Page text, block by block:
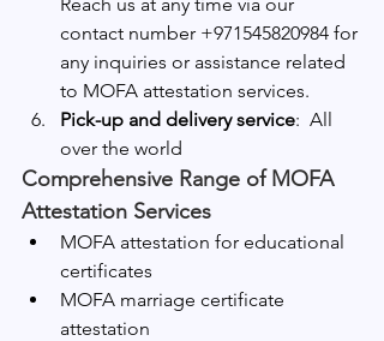
contact number +971545820984 for
any inquiries or assistance related
to MOFA attestation services.
Pick-up and delivery service:  All
over the world
Comprehensive Range of MOFA
Attestation Services
MOFA attestation for educational
certificates
MOFA marriage certificate
attestation